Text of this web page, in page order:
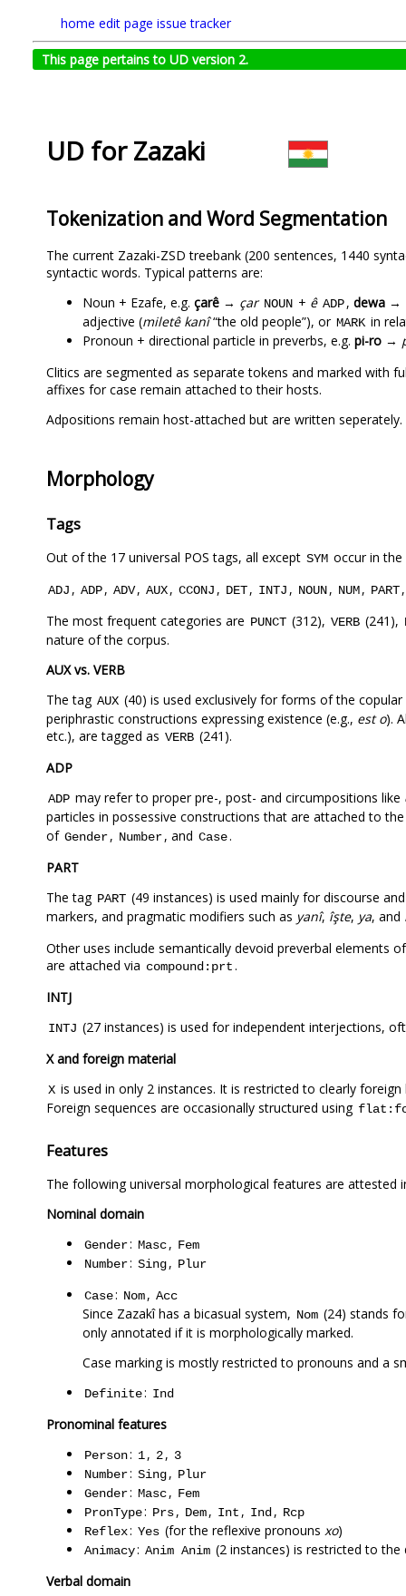
home edit page issue tracker
This page pertains to UD version 2.
UD for Zazaki
Tokenization and Word Segmentation
The current Zazaki-ZSD treebank (200 sentences, 1440
syntactic words. Typical patterns are:
Noun + Ezafe, e.g. çarê → çar NOUN + ê ADP, dewa →
adjective (miletê kanî“the old people”), or MARK in
Pronoun + directional particle in preverbs, e.g. pi-ro →
Clitics are segmented as separate tokens and marked with
affixes for case remain attached to their hosts.
Adpositions remain host-attached but are written seperately.
Morphology
Tags
Out of the 17 universal POS tags, all except SYM occur in
ADJ , ADP, ADV, AUX, CCONJ , DET, INTJ , NOUN, NUM, PART
The most frequent categories are PUNCT (312), VERB (241),
nature of the corpus.
AUX vs. VERB
The tag AUX (40) is used exclusively for forms of the
periphrastic constructions expressing existence (e.g., est o).
etc.), are tagged as VERB (241).
ADP
ADP may refer to proper pre-, post- and circumpositions like
particles in possessive constructions that are attached to
of Gender, Number, and Case.
PART
The tag PART (49 instances) is used mainly for discourse
markers, and pragmatic modifiers such as yanî, îşte, ya, and
Other uses include semantically devoid preverbal elements
are attached via compound:prt.
INTJ
INTJ (27 instances) is used for independent interjections,
X and foreign material
X is used in only 2 instances. It is restricted to clearly
Foreign sequences are occasionally structured using
Features
The following universal morphological features are attested
Nominal domain
Gender: Masc, Fem
Number: Sing, Plur
Case: Nom, Acc
Since Zazakî has a bicasual system, Nom (24) stands
only annotated if it is morphologically marked.
Case marking is mostly restricted to pronouns and a
Definite: Ind
Pronominal features
Person: 1, 2, 3
Number: Sing, Plur
Gender: Masc, Fem
PronType: Prs, Dem, Int , Ind, Rcp
Reflex: Yes (for the reflexive pronouns xo)
Animacy: Anim Anim (2 instances) is restricted to
Verbal domain